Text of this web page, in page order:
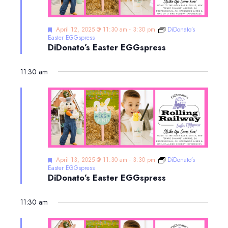
DiDonato’s Easter EGGspress
Featured
April 12, 2025 @ 11:30 am - 3:30 pm
DiDonato’s
Easter EGGspress
11:30 am
DiDonato’s Easter EGGspress
Featured
April 13, 2025 @ 11:30 am - 3:30 pm
DiDonato’s
Easter EGGspress
11:30 am